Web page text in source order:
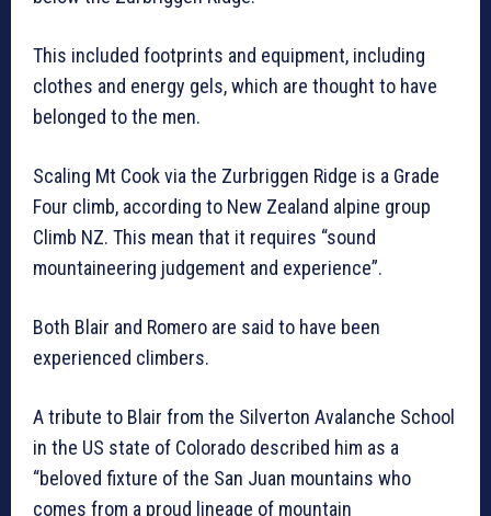
This included footprints and equipment, including
clothes and energy gels, which are thought to have
belonged to the men.
Scaling Mt Cook via the Zurbriggen Ridge is a Grade
Four climb, according to New Zealand alpine group
Climb NZ. This mean that it requires “sound
mountaineering judgement and experience”.
Both Blair and Romero are said to have been
experienced climbers.
A tribute to Blair from the Silverton Avalanche School
in the US state of Colorado described him as a
“beloved fixture of the San Juan mountains who
comes from a proud lineage of mountain